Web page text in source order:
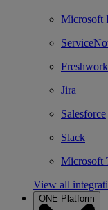
Microsoft
Jira
Salesforce
Slack
Microsoft
View all
ONE Platform